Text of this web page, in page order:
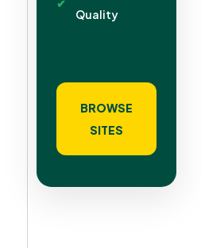
Quality
BROWSE
SITES